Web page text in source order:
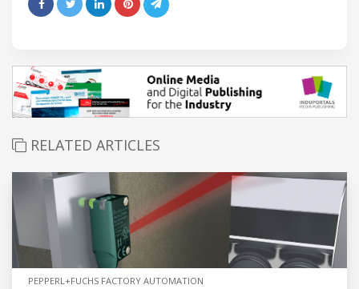
RELATED ARTICLES
PEPPERL+FUCHS FACTORY AUTOMATION